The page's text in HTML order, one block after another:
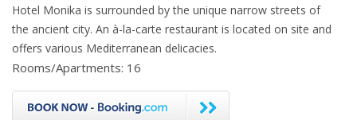
Hotel Monika is surrounded by the unique narrow streets of
the ancient city. An à-la-carte restaurant is located on site and
offers various Mediterranean delicacies.
Rooms/Apartments: 16